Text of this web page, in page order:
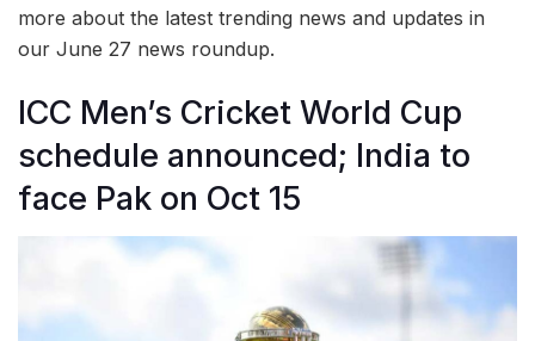
more about the latest trending news and updates in
our June 27 news roundup.
ICC Men’s Cricket World Cup
schedule announced; India to
face Pak on Oct 15